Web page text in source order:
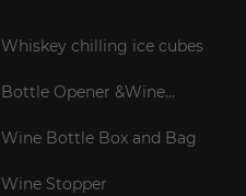
Whiskey chilling ice cubes
Bottle Opener &Wine
Wine Bottle Box and Bag
Wine Stopper